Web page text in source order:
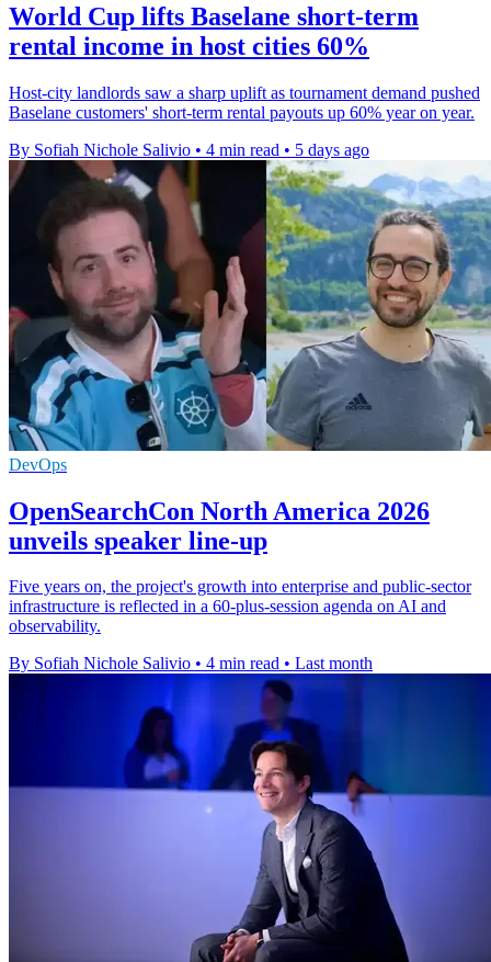
World Cup lifts Baselane short-term
rental income in host cities 60%
Host-city landlords saw a sharp uplift as tournament demand pushed
Baselane customers' short-term rental payouts up 60% year on year.
By Sofiah Nichole Salivio • 4 min read • 5 days ago
DevOps
OpenSearchCon North America 2026
unveils speaker line-up
Five years on, the project's growth into enterprise and public-sector
infrastructure is reflected in a 60-plus-session agenda on AI and
observability.
By Sofiah Nichole Salivio • 4 min read • Last month